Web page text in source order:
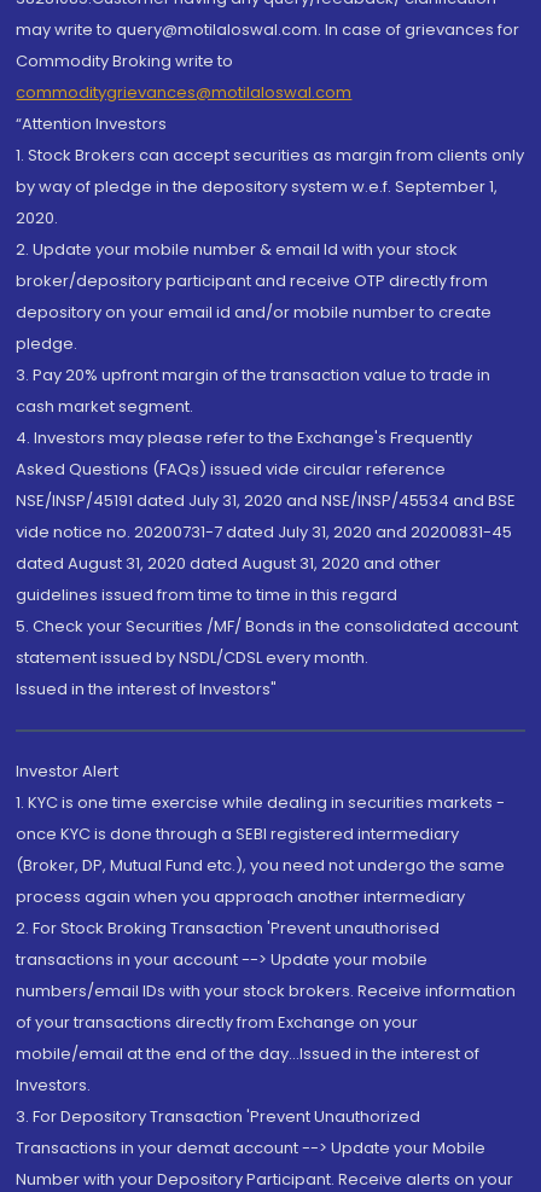
may write to query@motilaloswal.com. In case of grievances for
Commodity Broking write to
commoditygrievances@motilaloswal.com
“Attention Investors
1. Stock Brokers can accept securities as margin from clients only
by way of pledge in the depository system w.e.f. September 1,
2020.
2. Update your mobile number & email Id with your stock
broker/depository participant and receive OTP directly from
depository on your email id and/or mobile number to create
pledge.
3. Pay 20% upfront margin of the transaction value to trade in
cash market segment.
4. Investors may please refer to the Exchange's Frequently
Asked Questions (FAQs) issued vide circular reference
NSE/INSP/45191 dated July 31, 2020 and NSE/INSP/45534 and BSE
vide notice no. 20200731-7 dated July 31, 2020 and 20200831-45
dated August 31, 2020 dated August 31, 2020 and other
guidelines issued from time to time in this regard
5. Check your Securities /MF/ Bonds in the consolidated account
statement issued by NSDL/CDSL every month.
Issued in the interest of Investors"
Investor Alert
1. KYC is one time exercise while dealing in securities markets -
once KYC is done through a SEBI registered intermediary
(Broker, DP, Mutual Fund etc.), you need not undergo the same
process again when you approach another intermediary
2. For Stock Broking Transaction 'Prevent unauthorised
transactions in your account --> Update your mobile
numbers/email IDs with your stock brokers. Receive information
of your transactions directly from Exchange on your
mobile/email at the end of the day...Issued in the interest of
Investors.
3. For Depository Transaction 'Prevent Unauthorized
Transactions in your demat account --> Update your Mobile
Number with your Depository Participant. Receive alerts on your